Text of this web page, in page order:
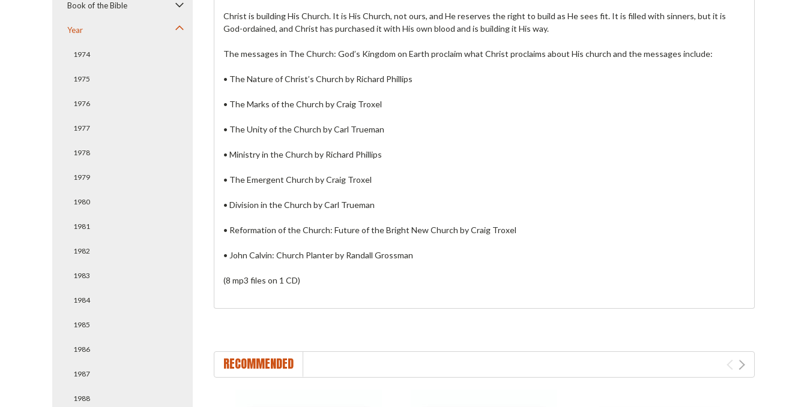
Book of the Bible
Year
1974
1975
1976
1977
1978
1979
1980
1981
1982
1983
1984
1985
1986
1987
1988
Christ is building His Church. It is His Church, not ours, and He reserves the right to build as He sees fit. It is filled with sinners, but it is
God-ordained, and Christ has purchased it with His own blood and is building it His way.
The messages in The Church: God’s Kingdom on Earth proclaim what Christ proclaims about His church and the messages include:
• The Nature of Christ’s Church by Richard Phillips
• The Marks of the Church by Craig Troxel
• The Unity of the Church by Carl Trueman
• Ministry in the Church by Richard Phillips
• The Emergent Church by Craig Troxel
• Division in the Church by Carl Trueman
• Reformation of the Church: Future of the Bright New Church by Craig Troxel
• John Calvin: Church Planter by Randall Grossman
(8 mp3 files on 1 CD)
RECOMMENDED